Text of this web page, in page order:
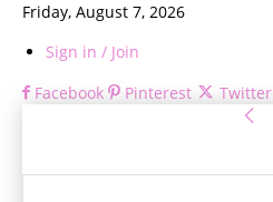
Friday, August 7, 2026
Sign in / Join
Facebook
Pinterest Twitter